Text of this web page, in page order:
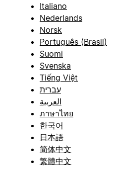
Italiano
Nederlands
Norsk
Português (Brasil)
Suomi
Svenska
Tiếng Việt
עברית
العربية
ภาษาไทย
한국어
日本語
简体中文
繁體中文